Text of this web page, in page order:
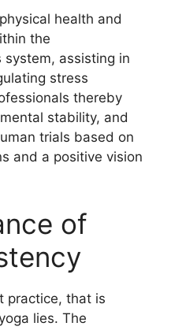
health and
the
system, assisting in
stress
thereby
stability, and
trials based on
and a positive vision
of
practice, that is
lies. The